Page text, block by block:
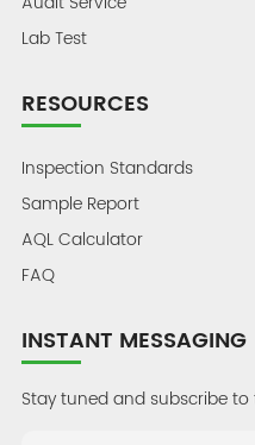
Lab Test
RESOURCES
Inspection Standards
Sample Report
AQL Calculator
FAQ
INSTANT MESSAGING
Stay tuned and subscribe to